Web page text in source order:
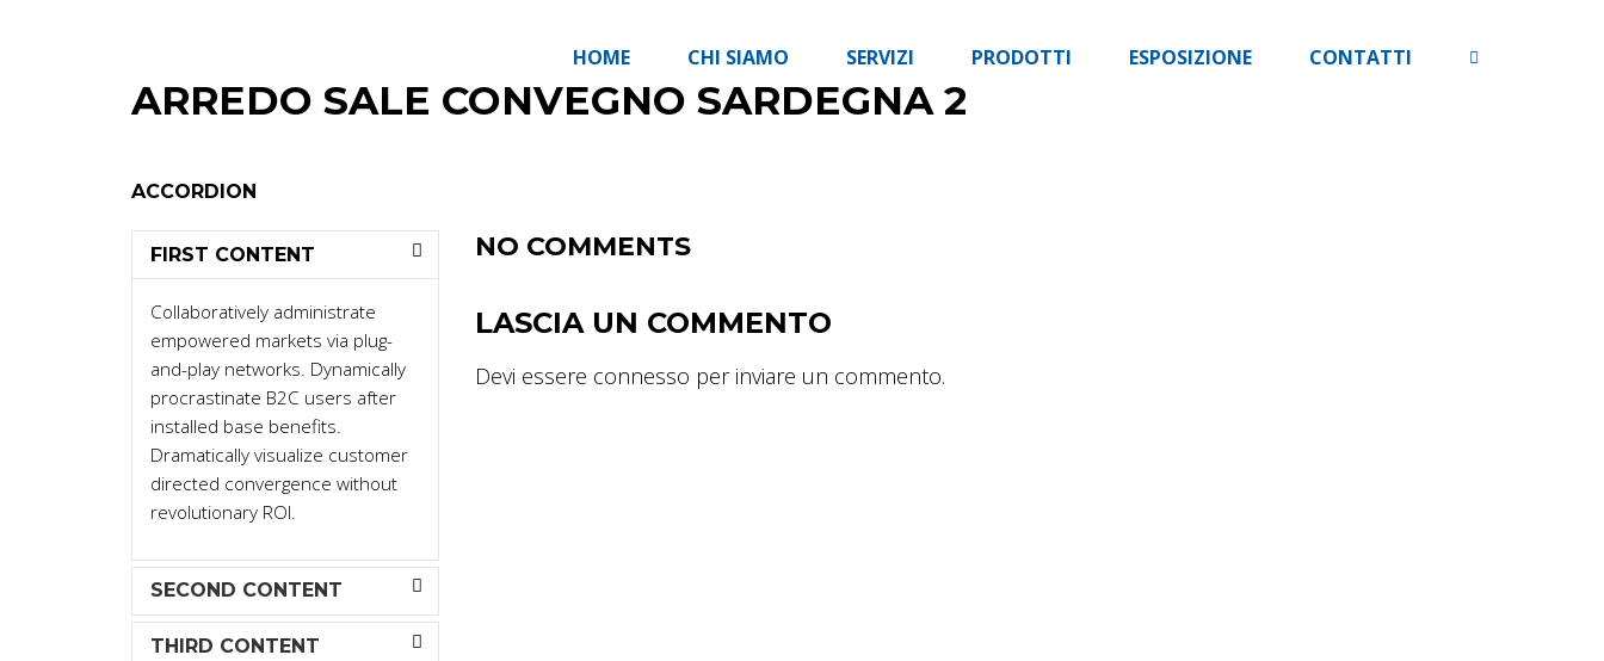
HOME CHI SIAMO SERVIZI PRODOTTI ESPOSIZIONE CONTATTI
ARREDO SALE CONVEGNO SARDEGNA 2
NO COMMENTS
LASCIA UN COMMENTO
Devi essere connesso per inviare un commento.
ACCORDION
FIRST CONTENT
Collaboratively administrate
empowered markets via plug-
and-play networks. Dynamically
procrastinate B2C users after
installed base benefits.
Dramatically visualize customer
directed convergence without
revolutionary ROI.
SECOND CONTENT
THIRD CONTENT